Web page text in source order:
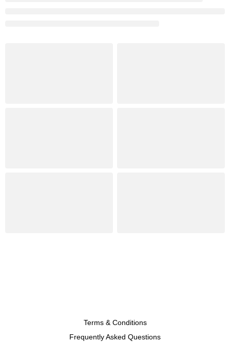
Terms & Conditions
Frequently Asked Questions